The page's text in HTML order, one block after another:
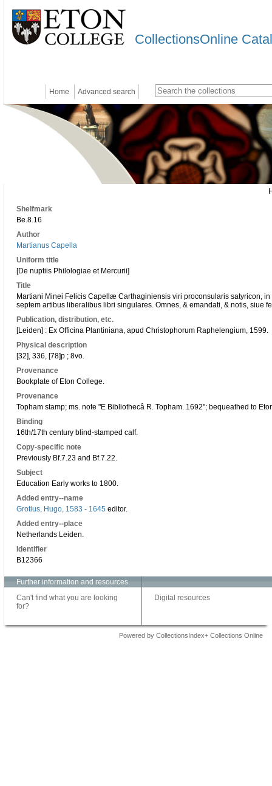
CollectionsOnline
Home Advanced search
Shelfmark
Be.8.16
Author
Martianus Capella
Uniform title
[De nuptiis Philologiae et Mercurii]
Title
Martiani Minei Felicis Capellæ Carthaginiensis viri proconsularis satyricon,
septem artibus liberalibus libri singulares. Omnes, & emandati, & notis, siue
Publication, distribution, etc.
[Leiden] : Ex Officina Plantiniana, apud Christophorum Raphelengium, 1599.
Physical description
[32], 336, [78]p ; 8vo.
Provenance
Bookplate of Eton College.
Provenance
Topham stamp; ms. note "E Bibliothecâ R. Topham. 1692"; bequeathed to
Binding
16th/17th century blind-stamped calf.
Copy-specific note
Previously Bf.7.23 and Bf.7.22.
Subject
Education Early works to 1800.
Added entry--name
Grotius, Hugo, 1583 - 1645 editor.
Added entry--place
Netherlands Leiden.
Identifier
B12366
Further information and resources
Can't find what you are looking
for?
Digital resources
Powered by CollectionsIndex+ Collections Online